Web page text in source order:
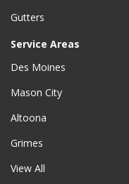
Gutters
Service Areas
Des Moines
Mason City
Altoona
Grimes
View All